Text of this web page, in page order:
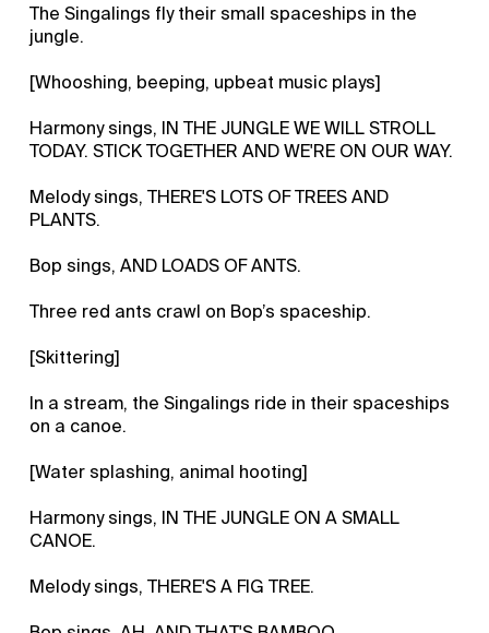
The Singalings fly their small spaceships in the
jungle.
[Whooshing, beeping, upbeat music plays]
Harmony sings, IN THE JUNGLE WE WILL STROLL
TODAY. STICK TOGETHER AND WE'RE ON OUR WAY.
Melody sings, THERE'S LOTS OF TREES AND
PLANTS.
Bop sings, AND LOADS OF ANTS.
Three red ants crawl on Bop’s spaceship.
[Skittering]
In a stream, the Singalings ride in their spaceships
on a canoe.
[Water splashing, animal hooting]
Harmony sings, IN THE JUNGLE ON A SMALL
CANOE.
Melody sings, THERE'S A FIG TREE.